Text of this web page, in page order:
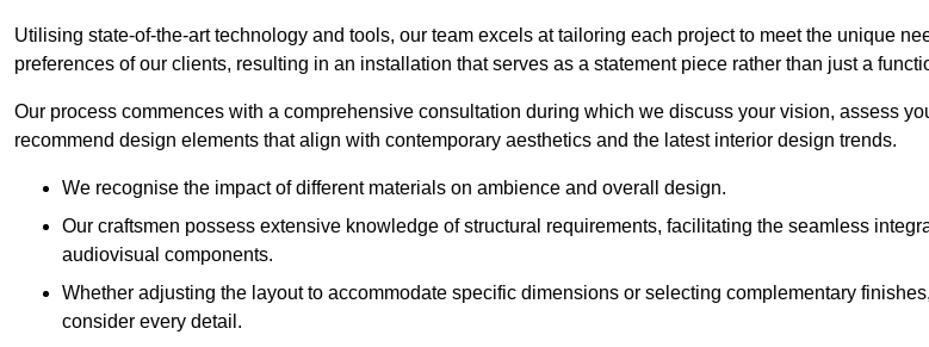
Utilising state-of-the-art technology and tools, our team excels at tailoring each project to meet the unique
preferences of our clients, resulting in an installation that serves as a statement piece rather than just a
Our process commences with a comprehensive consultation during which we discuss your vision, assess
recommend design elements that align with contemporary aesthetics and the latest interior design trends.
We recognise the impact of different materials on ambience and overall design.
Our craftsmen possess extensive knowledge of structural requirements, facilitating the seamless
audiovisual components.
Whether adjusting the layout to accommodate specific dimensions or selecting complementary
consider every detail.